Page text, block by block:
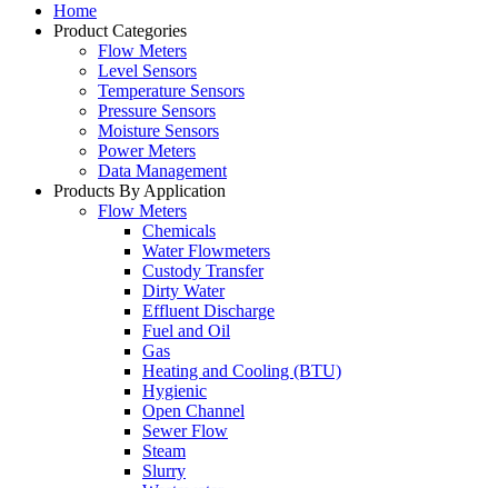
Home
Product Categories
Flow Meters
Level Sensors
Temperature Sensors
Pressure Sensors
Moisture Sensors
Power Meters
Data Management
Products By Application
Flow Meters
Chemicals
Water Flowmeters
Custody Transfer
Dirty Water
Effluent Discharge
Fuel and Oil
Gas
Heating and Cooling (BTU)
Hygienic
Open Channel
Sewer Flow
Steam
Slurry